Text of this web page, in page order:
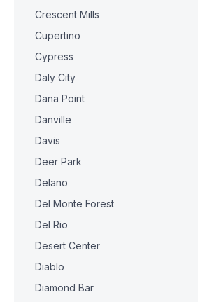
Crescent Mills
Cupertino
Cypress
Daly City
Dana Point
Danville
Davis
Deer Park
Delano
Del Monte Forest
Del Rio
Desert Center
Diablo
Diamond Bar